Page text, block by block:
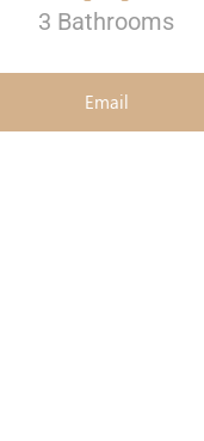
3 Bathrooms
Email